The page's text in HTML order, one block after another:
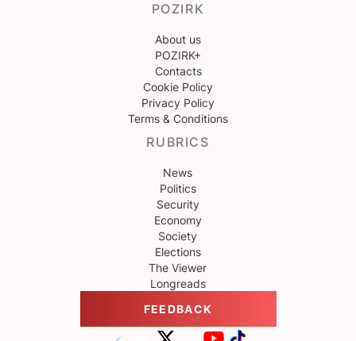
POZIRK
About us
POZIRK+
Contacts
Cookie Policy
Privacy Policy
Terms & Conditions
RUBRICS
News
Politics
Security
Economy
Society
Elections
The Viewer
Longreads
FEEDBACK